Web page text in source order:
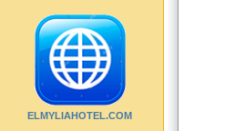
ELMYLIAHOTEL.COM